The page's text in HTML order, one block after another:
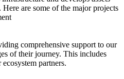
Here are some of the major projects
comprehensive support to our
of their journey. This includes
partners.